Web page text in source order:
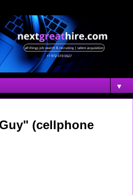
▼
(cellphone